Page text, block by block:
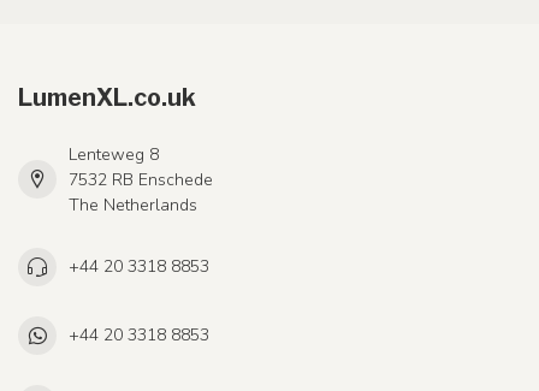
LumenXL.co.uk
Lenteweg 8
7532 RB Enschede
The Netherlands
+44 20 3318 8853
+44 20 3318 8853